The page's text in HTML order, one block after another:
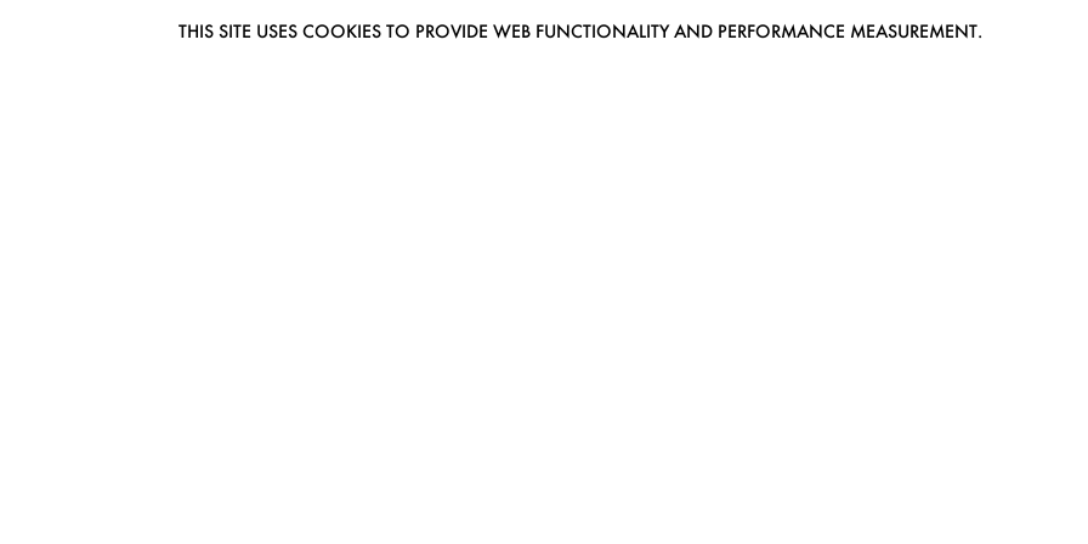
THIS SITE USES COOKIES TO PROVIDE WEB FUNCTIONALITY AND PERFORMANCE MEASUREMENT.